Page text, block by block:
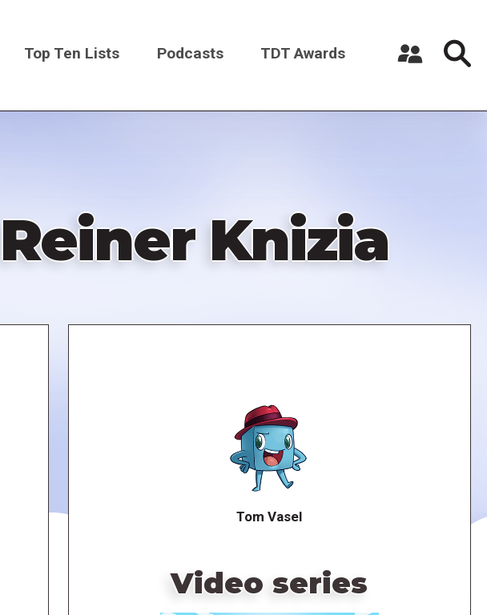
Top Ten Lists Podcasts TDT Awards
Knizia
Tom Vasel
Video series